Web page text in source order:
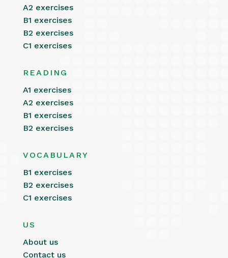
A2 exercises
B1 exercises
B2 exercises
C1 exercises
READING
A1 exercises
A2 exercises
B1 exercises
B2 exercises
VOCABULARY
B1 exercises
B2 exercises
C1 exercises
US
About us
Contact us